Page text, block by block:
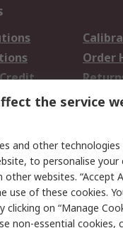
Order
Email
-
the service
and other
to personalise your
other websites. “Accept
use of these cookies.
clicking on “Manage
non-essential cookies,